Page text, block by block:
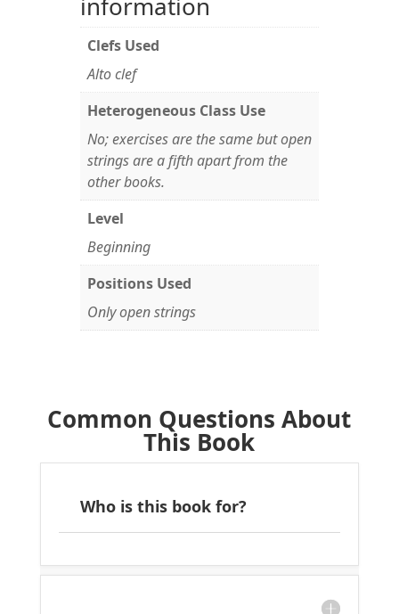
Clefs Used
Alto clef
Heterogeneous Class Use
No; exercises are the same but open
strings are a fifth apart from the
other books.
Level
Beginning
Positions Used
Only open strings
Common Questions About
This Book
Who is this book for?